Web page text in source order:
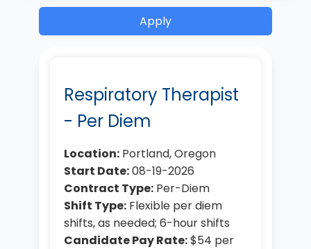
Apply
Respiratory Therapist
- Per Diem
Location: Portland, Oregon
Start Date:08-19-2026
Contract Type: Per-Diem
Shift Type: Flexible per diem
shifts, as needed; 6-hour shifts
Candidate Pay Rate:$54 per